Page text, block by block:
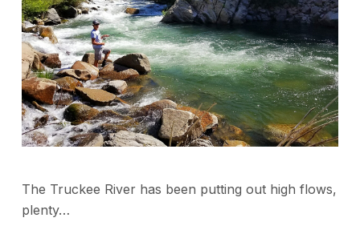
The Truckee River has been putting out high flows,
plenty…